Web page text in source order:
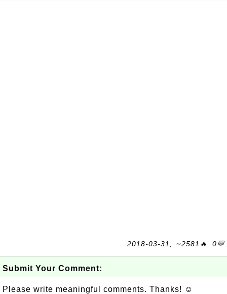
2018-03-31, ∼2581🔥, 0💬
Submit Your Comment:
Please write meaningful comments. Thanks! ☺